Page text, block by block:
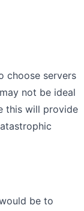
servers
not be ideal
this will provide
be to